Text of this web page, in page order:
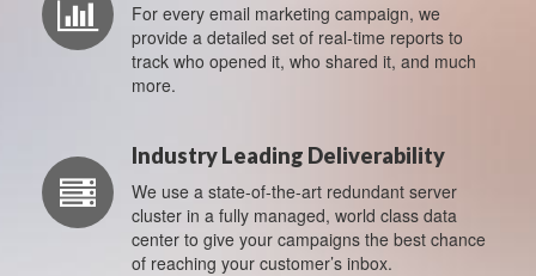
For every email marketing campaign, we
provide a detailed set of real-time reports to
track who opened it, who shared it, and much
more.
Industry Leading Deliverability
We use a state-of-the-art redundant server
cluster in a fully managed, world class data
center to give your campaigns the best chance
of reaching your customer’s inbox.